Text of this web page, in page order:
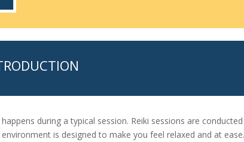
during a typical session. Reiki sessions are
is designed to make you feel relaxed and at